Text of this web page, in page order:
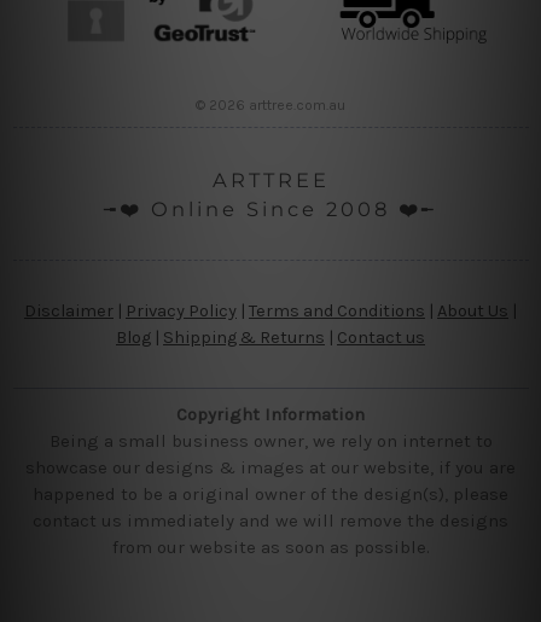
© 2026 arttree.com.au
ARTTREE
╼❤️ Online Since 2008 ❤️╾
Disclaimer Privacy Policy | Terms and Conditions About Us
Blog
Shipping & Returns | Contact us
Copyright Information
Being a small business owner, we rely on internet to
showcase our designs & images at our website, if you are
happened to be a original owner of the design(s), please
contact us immediately and we will remove the designs
from our website as soon as possible.